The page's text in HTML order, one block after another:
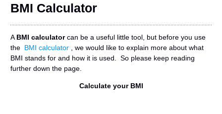
BMI Calculator
A BMI calculatorcan be a useful little tool, but before you use
the BMI calculator
, we would like to explain more about what
BMI stands for and how it is used. So please keep reading
further down the page.
Calculate your BMI